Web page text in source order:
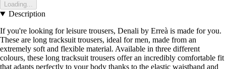
Loading...
Description
If you're looking for leisure trousers, Denali by Erreà is made for you.
These are long tracksuit trousers, ideal for men, made from an
extremely soft and flexible material. Available in three different
colours, these long tracksuit trousers offer an incredibly comfortable fit
that adapts perfectly to your body thanks to the elastic waistband and